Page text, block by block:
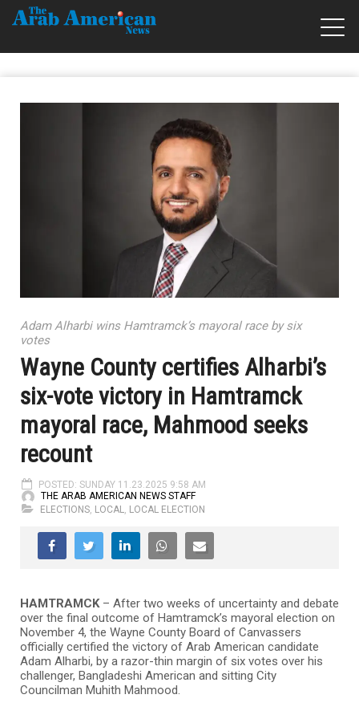
Adam Alharbi wins Hamtramck’s mayoral race by six
votes
Wayne County certifies Alharbi’s
six-vote victory in Hamtramck
mayoral race, Mahmood seeks
recount
POSTED: SUNDAY 11.23.2025 9:58 AM
THE ARAB AMERICAN NEWS STAFF
ELECTIONS, LOCAL, LOCAL ELECTION
HAMTRAMCK– After two weeks of uncertainty and debate
over the final outcome of Hamtramck’s mayoral election on
November 4, the Wayne County Board of Canvassers
officially certified the victory of Arab American candidate
Adam Alharbi, by a razor-thin margin of six votes over his
challenger, Bangladeshi American and sitting City
Councilman Muhith Mahmood.